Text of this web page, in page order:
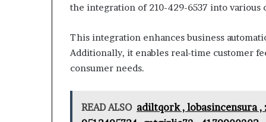
the integration of 210-429-6537 into various
This integration enhances business
Additionally, it enables real-time customer
consumer needs.
READ ALSO adiltqork , lobasincensura ,